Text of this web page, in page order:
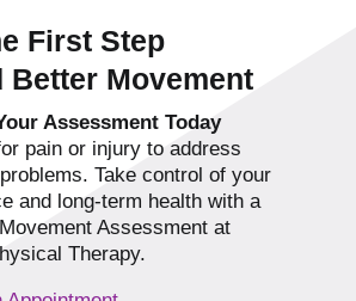
First Step
Better Movement
Assessment Today
pain or injury to address
Take control of your
and long-term health with a
Assessment at
Therapy.